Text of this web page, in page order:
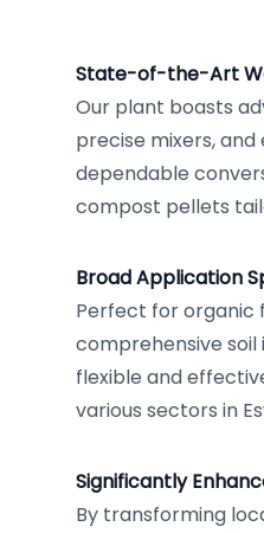
State-of-the-Art
Our plant boasts
precise mixers,
dependable
compost pellets
Broad Application
Perfect for organic
comprehensive
flexible and
various sectors in
Significantly
By transforming